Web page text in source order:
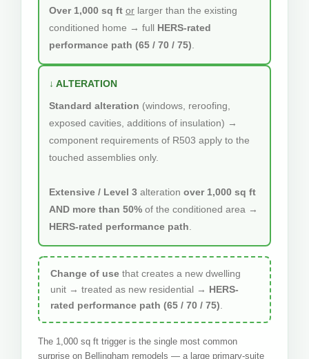
Over 1,000 sq ft or larger than the existing
conditioned home → full HERS-rated
performance path (65 / 70 / 75)
↓ ALTERATION
Standard alteration (windows, reroofing,
exposed cavities, additions of insulation) →
component requirements of R503 apply to the
touched assemblies only.
Extensive / Level 3 alteration over 1,000 sq ft
AND more than 50% of the conditioned area →
HERS-rated performance path
Change of use that creates a new dwelling
unit → treated as new residential → HERS-
rated performance path (65 / 70 / 75)
The 1,000 sq ft trigger is the single most common
surprise on Bellingham remodels — a large primary-suite